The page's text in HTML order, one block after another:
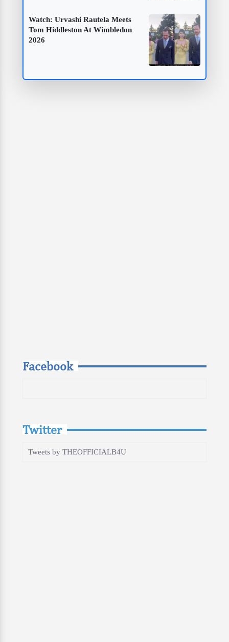
Watch: Urvashi Rautela Meets
Tom Hiddleston At Wimbledon
2026
Facebook
Twitter
Tweets by THEOFFICIALB4U